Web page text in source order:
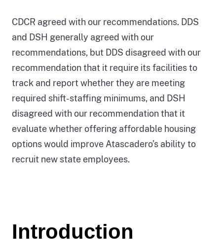
CDCR agreed with our recommendations. DDS
and DSH generally agreed with our
recommendations, but DDS disagreed with our
recommendation that it require its facilities to
track and report whether they are meeting
required shift-staffing minimums, and DSH
disagreed with our recommendation that it
evaluate whether offering affordable housing
options would improve Atascadero’s ability to
recruit new state employees.
Introduction